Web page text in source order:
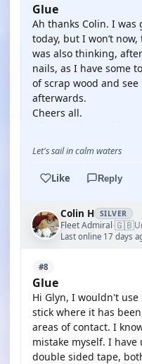
Glue
Ah thanks Colin. I
today, but I won’t
was also thinking,
nails, as I have some
of scrap wood and
afterwards.
Cheers all.
Let's sail in calm waters
Like Reply
Colin H SILVER
Fleet Admiral·🇬🇧
Last online 17 days
#8
Glue
Hi Glyn, I wouldn't
stick where it has
areas of contact. I
mistake myself. I
double sided tape,